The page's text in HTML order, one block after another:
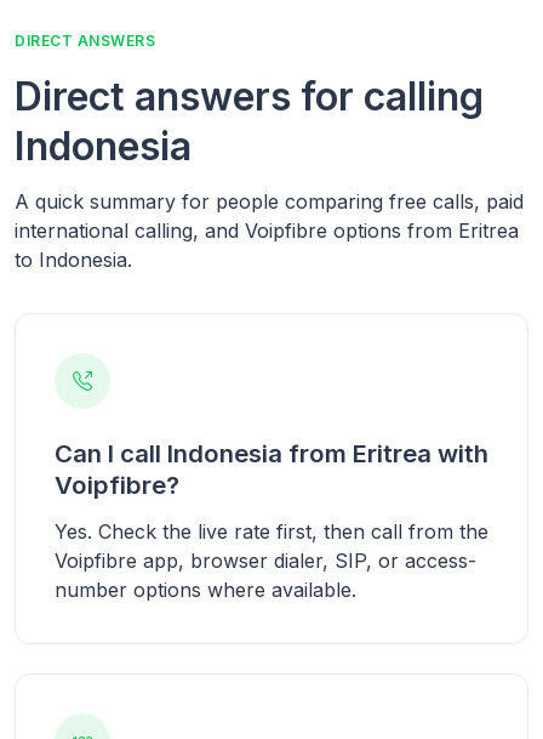
DIRECT ANSWERS
Direct answers for calling
Indonesia
A quick summary for people comparing free calls, paid
international calling, and Voipfibre options from Eritrea
to Indonesia.
Can I call Indonesia from Eritrea with
Voipfibre?
Yes. Check the live rate first, then call from the
Voipfibre app, browser dialer, SIP, or access-
number options where available.